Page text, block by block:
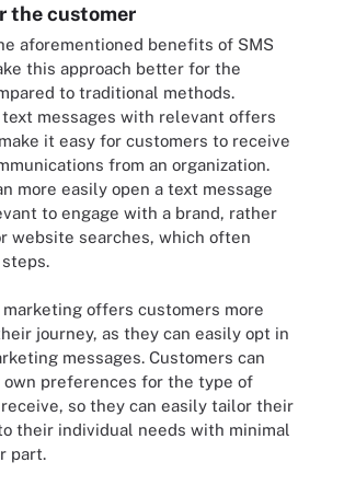
the customer
aforementioned benefits of SMS
this approach better for the
to traditional methods.
text messages with relevant offers
it easy for customers to receive
from an organization.
more easily open a text message
to engage with a brand, rather
website searches, which often
marketing offers customers more
journey, as they can easily opt in
messages. Customers can
preferences for the type of
so they can easily tailor their
their individual needs with minimal
part.